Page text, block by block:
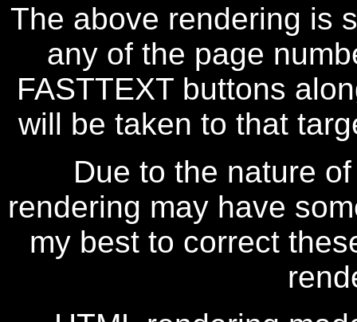
The above rendering is
any of the page
FASTTEXT buttons
will be taken to that
Due to the nature
rendering may have
my best to correct